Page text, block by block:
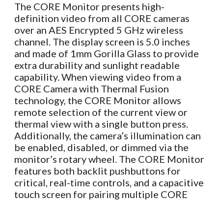
The CORE Monitor presents high-
definition video from all CORE cameras
over an AES Encrypted 5 GHz wireless
channel. The display screen is 5.0 inches
and made of 1mm Gorilla Glass to provide
extra durability and sunlight readable
capability. When viewing video from a
CORE Camera with Thermal Fusion
technology, the CORE Monitor allows
remote selection of the current view or
thermal view with a single button press.
Additionally, the camera’s illumination can
be enabled, disabled, or dimmed via the
monitor’s rotary wheel. The CORE Monitor
features both backlit pushbuttons for
critical, real-time controls, and a capacitive
touch screen for pairing multiple CORE